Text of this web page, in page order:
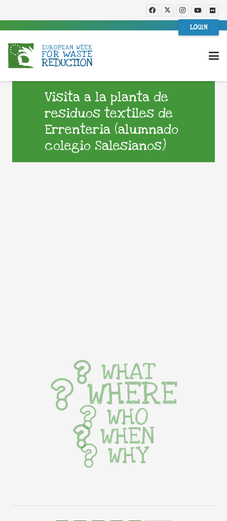
LOGIN
Visita a la planta de
residuos textiles de
Errenteria (alumnado
colegio Salesianos)
WHAT
WHERE
WHO
WHEN
WHY